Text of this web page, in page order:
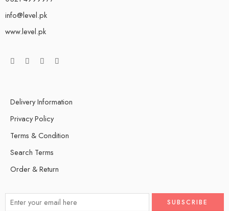
info@level.pk
www.level.pk
Delivery Information
Privacy Policy
Terms & Condition
Search Terms
Order & Return